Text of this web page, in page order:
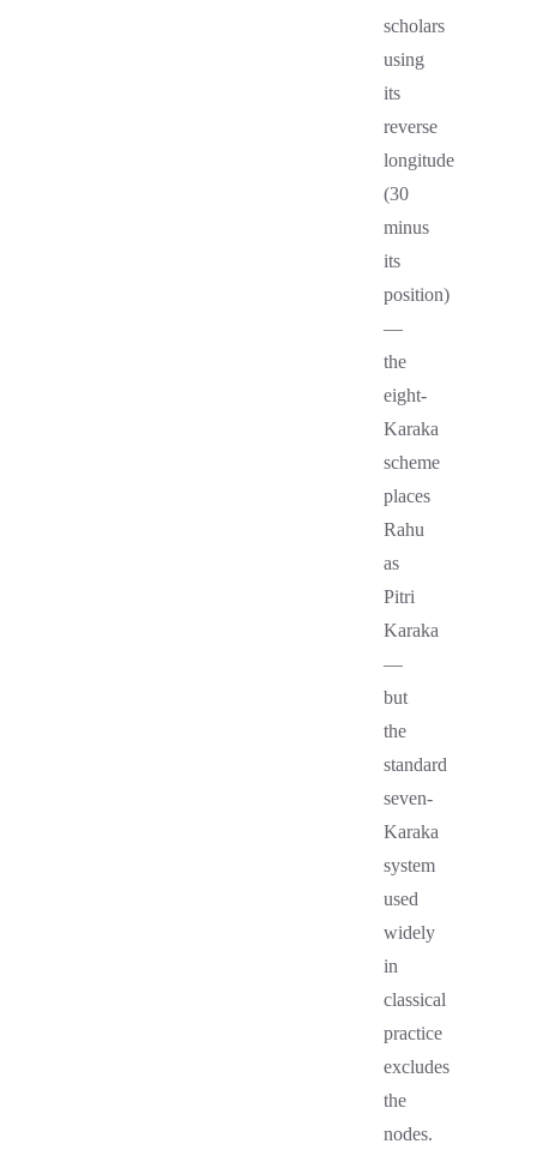
scholars
using
its
reverse
longitude
(30
minus
its
position)
—
the
eight-
Karaka
scheme
places
Rahu
as
Pitri
Karaka
—
but
the
standard
seven-
Karaka
system
used
widely
in
classical
practice
excludes
the
nodes.